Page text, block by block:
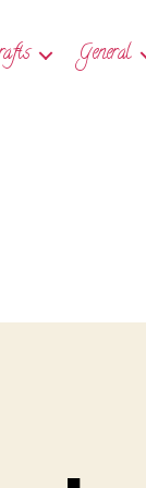
General